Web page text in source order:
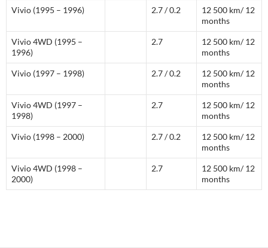
Vivio (1995 – 1996) 2.7 / 0.2
12 500 km/ 12
months
Vivio 4WD (1995 –
1996)
2.7
12 500 km/ 12
months
Vivio (1997 – 1998) 2.7 / 0.2
12 500 km/ 12
months
Vivio 4WD (1997 –
1998)
2.7
12 500 km/ 12
months
Vivio (1998 – 2000) 2.7 / 0.2
12 500 km/ 12
months
Vivio 4WD (1998 –
2000)
2.7
12 500 km/ 12
months